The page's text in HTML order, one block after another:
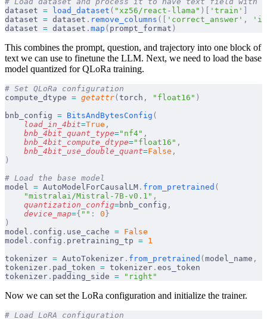
dataset = load_dataset ( "xz56/react-llama" )[ 'train'
dataset = dataset . remove_columns ([ 'correct_answer' ,
dataset = dataset . map ( prompt_format )
This combines the prompt, question, and trajectory into one block of
text we can use to finetune the LLM. Next, we need to load the base
model quantized for QLoRa training.
# Set QLoRa configuration
compute_dtype = getattr( torch , "float16" )
bnb_config = BitsAndBytesConfig (
    load_in_4bit
=True ,
    bnb_4bit_quant_type
="nf4" ,
    bnb_4bit_compute_dtype
="float16" ,
    bnb_4bit_use_double_quant
=False ,
)
# Load the base model
model = AutoModelForCausalLM . from_pretrained (
    "mistralai/Mistral-7B-v0.1"
,
    quantization_config
=bnb_config ,
    device_map
={ "" : 0 }
)
model . config . use_cache = False
model . config . pretraining_tp = 1
tokenizer = AutoTokenizer . from_pretrained ( model_name ,
tokenizer . pad_token = tokenizer . eos_token
tokenizer . padding_side = "right"
Now we can set the LoRa configuration and initialize the trainer.
# Load LoRA configuration